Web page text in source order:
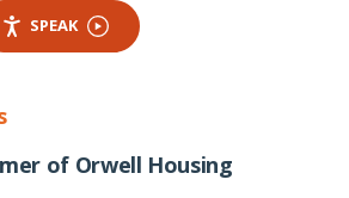
SPEAK
of Orwell Housing